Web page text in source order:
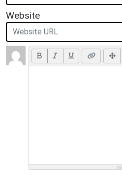
Website